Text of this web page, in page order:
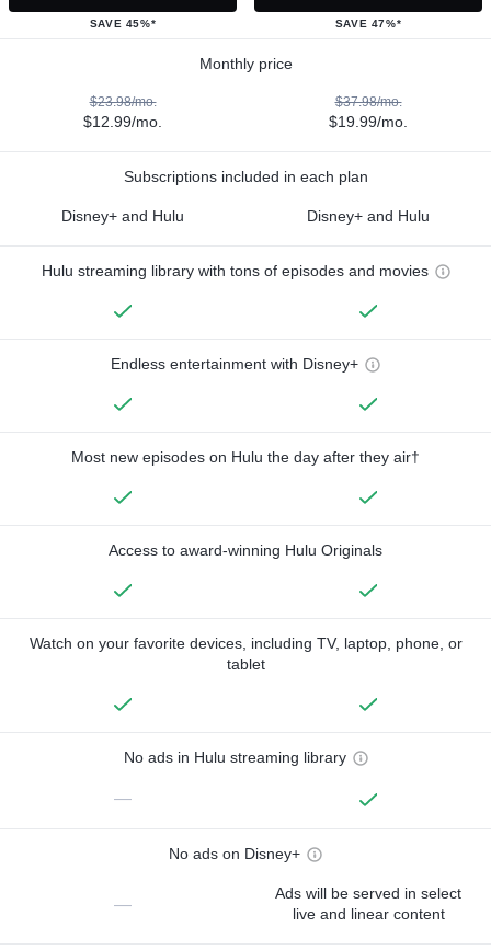
SAVE 45%* SAVE 47%*
Monthly price
$23.98/mo.
$12.99/mo.
$37.98/mo.
$19.99/mo.
Subscriptions included in each plan
Disney+ and Hulu Disney+ and Hulu
Hulu streaming library with tons of episodes and movies
Endless entertainment with Disney+
Most new episodes on Hulu the day after they air†
Access to award-winning Hulu Originals
Watch on your favorite devices, including TV, laptop, phone, or
tablet
No ads in Hulu streaming library
—
No ads on Disney+
—
Ads will be served in select
live and linear content